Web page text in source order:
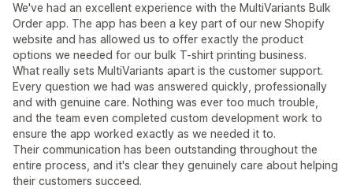
We've had an excellent experience with the MultiVariants Bulk
Order app. The app has been a key part of our new Shopify
website and has allowed us to offer exactly the product
options we needed for our bulk T-shirt printing business.
What really sets MultiVariants apart is the customer support.
Every question we had was answered quickly, professionally
and with genuine care. Nothing was ever too much trouble,
and the team even completed custom development work to
ensure the app worked exactly as we needed it to.
Their communication has been outstanding throughout the
entire process, and it's clear they genuinely care about helping
their customers succeed.